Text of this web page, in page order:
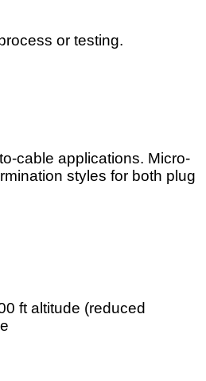
or testing.
cable applications. Micro-
styles for both plug
ft altitude (reduced